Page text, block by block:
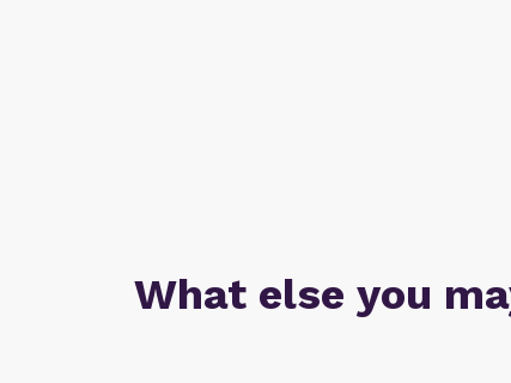
What else you